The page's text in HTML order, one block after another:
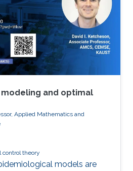
and optimal
Applied Mathematics and
control theory
models are